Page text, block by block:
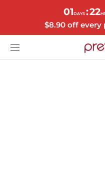
01DAYS :22
$8.90 off every